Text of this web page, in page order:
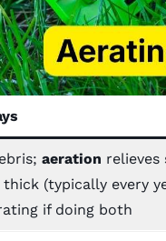
aeration relieves
(typically every
if doing both